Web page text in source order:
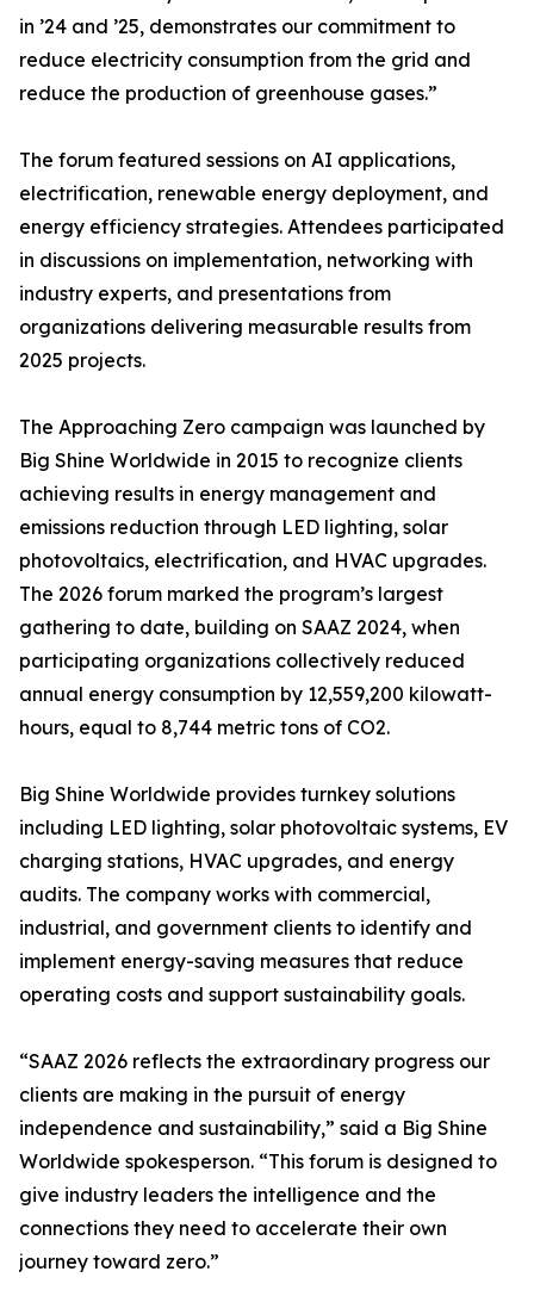
in ’24 and ’25, demonstrates our commitment to
reduce electricity consumption from the grid and
reduce the production of greenhouse gases.”
The forum featured sessions on AI applications,
electrification, renewable energy deployment, and
energy efficiency strategies. Attendees participated
in discussions on implementation, networking with
industry experts, and presentations from
organizations delivering measurable results from
2025 projects.
The Approaching Zero campaign was launched by
Big Shine Worldwide in 2015 to recognize clients
achieving results in energy management and
emissions reduction through LED lighting, solar
photovoltaics, electrification, and HVAC upgrades.
The 2026 forum marked the program’s largest
gathering to date, building on SAAZ 2024, when
participating organizations collectively reduced
annual energy consumption by 12,559,200 kilowatt-
hours, equal to 8,744 metric tons of CO2.
Big Shine Worldwide provides turnkey solutions
including LED lighting, solar photovoltaic systems, EV
charging stations, HVAC upgrades, and energy
audits. The company works with commercial,
industrial, and government clients to identify and
implement energy-saving measures that reduce
operating costs and support sustainability goals.
“SAAZ 2026 reflects the extraordinary progress our
clients are making in the pursuit of energy
independence and sustainability,” said a Big Shine
Worldwide spokesperson. “This forum is designed to
give industry leaders the intelligence and the
connections they need to accelerate their own
journey toward zero.”